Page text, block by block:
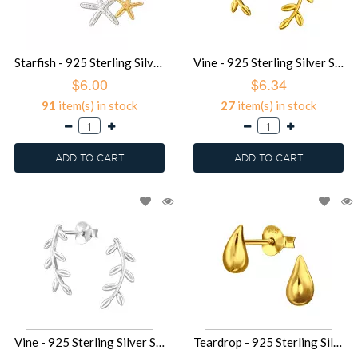
Starfish - 925 Sterling Silver Simple Stud Earrings SD49685
$6.00
91 item(s) in stock
ADD TO CART
Vine - 925 Sterling Silver Simple Stud Earrings SD49679
$6.34
27 item(s) in stock
ADD TO CART
Vine - 925 Sterling Silver Simple Stud Earrings SD49678 Teardrop - 925 Sterling Silver Simple Stud Earrings SD49677